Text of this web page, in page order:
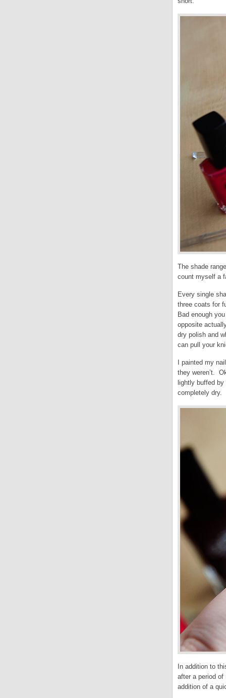
The shade
count myself a
Every single
three coats for
Bad enough
opposite
dry polish and
can pull your
I painted my
they weren’t.
lightly buffed
completely dry.
In addition to
after a period of
addition of a